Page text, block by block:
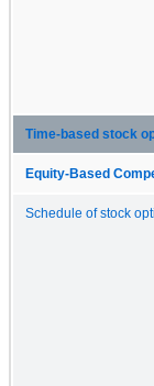
Time-based stock
Equity-Based
Schedule of stock